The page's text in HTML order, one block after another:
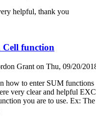
helpful, thank you
Cell function
Grant on Thu, 09/20/
how to enter SUM functions
very clear and helpful
you are to use. Ex: